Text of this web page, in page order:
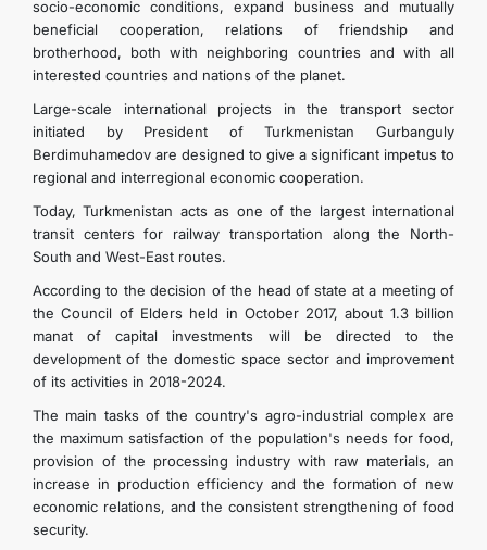
socio-economic conditions, expand business and mutually
beneficial cooperation, relations of friendship and
brotherhood, both with neighboring countries and with all
interested countries and nations of the planet.
Large-scale international projects in the transport sector
initiated by President of Turkmenistan Gurbanguly
Berdimuhamedov are designed to give a significant impetus to
regional and interregional economic cooperation.
Today, Turkmenistan acts as one of the largest international
transit centers for railway transportation along the North-
South and West-East routes.
According to the decision of the head of state at a meeting of
the Council of Elders held in October 2017, about 1.3 billion
manat of capital investments will be directed to the
development of the domestic space sector and improvement
of its activities in 2018-2024.
The main tasks of the country's agro-industrial complex are
the maximum satisfaction of the population's needs for food,
provision of the processing industry with raw materials, an
increase in production efficiency and the formation of new
economic relations, and the consistent strengthening of food
security.